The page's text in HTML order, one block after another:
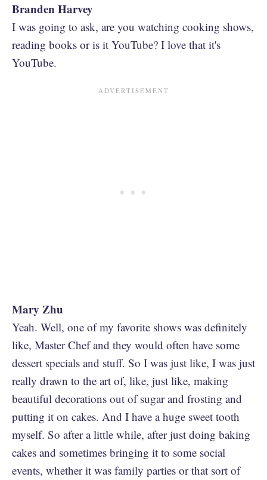
Branden Harvey
I was going to ask, are you watching cooking shows,
reading books or is it YouTube? I love that it's
YouTube.
Mary Zhu
Yeah. Well, one of my favorite shows was definitely
like, Master Chef and they would often have some
dessert specials and stuff. So I was just like, I was just
really drawn to the art of, like, just like, making
beautiful decorations out of sugar and frosting and
putting it on cakes. And I have a huge sweet tooth
myself. So after a little while, after just doing baking
cakes and sometimes bringing it to some social
events, whether it was family parties or that sort of